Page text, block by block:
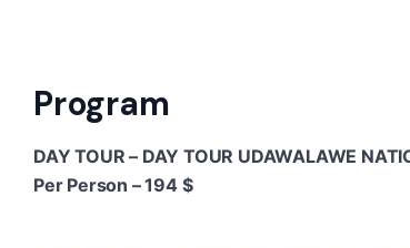
Program
DAY TOUR – DAY TOUR UDAWALAWE
Per Person – 194 $